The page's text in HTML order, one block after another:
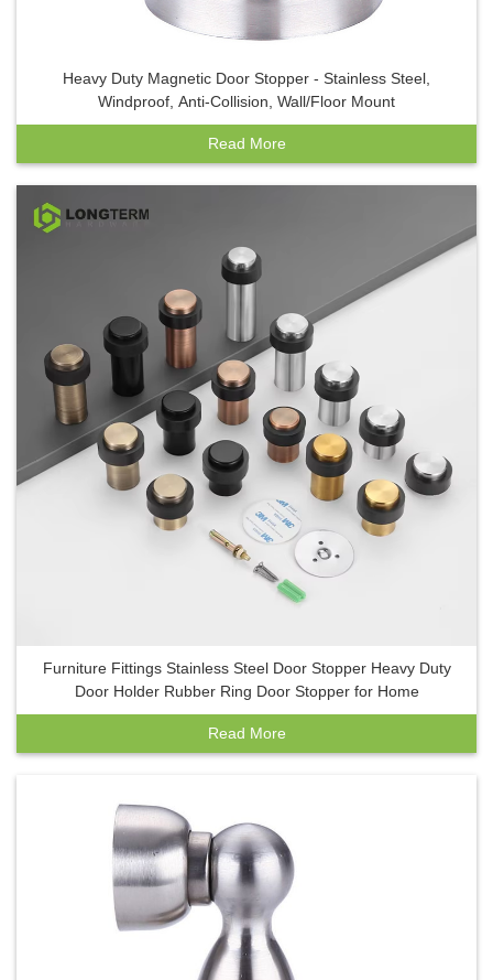
Heavy Duty Magnetic Door Stopper - Stainless Steel,
Windproof, Anti-Collision, Wall/Floor Mount
Read More
Furniture Fittings Stainless Steel Door Stopper Heavy Duty
Door Holder Rubber Ring Door Stopper for Home
Read More